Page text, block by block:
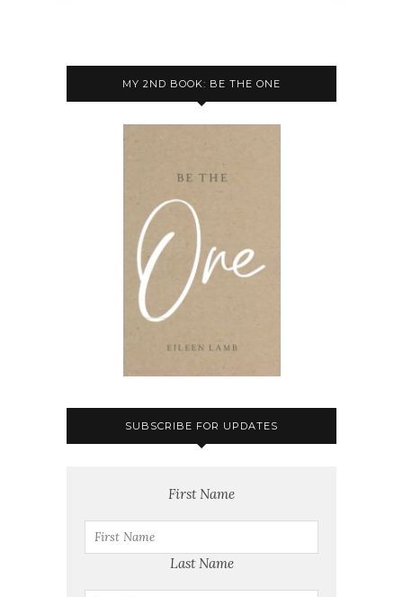
MY 2ND BOOK: BE THE ONE
SUBSCRIBE FOR UPDATES
First Name
Last Name